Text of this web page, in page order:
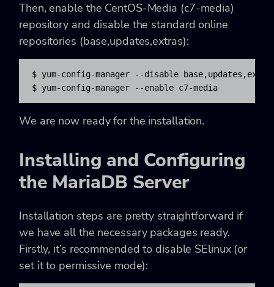
Then, enable the CentOS-Media (c7-media)
repository and disable the standard online
repositories (base,updates,extras):
$ yum-config-manager --disable
$ yum-config-manager --enable c7-media
We are now ready for the installation.
Installing and Configuring
the MariaDB Server
Installation steps are pretty straightforward if
we have all the necessary packages ready.
Firstly, it’s recommended to disable SElinux (or
set it to permissive mode):